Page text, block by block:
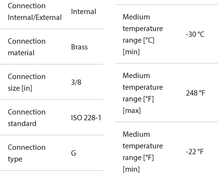
Connection
Internal/External
Internal
Connection
material
Brass
Connection
size [in]
3/8
Connection
standard
ISO 228-1
Connection
type
G
Medium
temperature
range [°C]
[min]
-30 °C
Medium
temperature
range [°F]
[max]
248 °F
Medium
temperature
range [°F]
[min]
-22 °F